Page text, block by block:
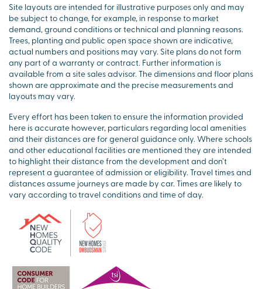
Site layouts are intended for illustrative purposes only and may
be subject to change, for example, in response to market
demand, ground conditions or technical and planning reasons.
Trees, planting and public open space shown are indicative,
actual numbers and positions may vary. Site plans do not form
any part of a warranty or contract. Further information is
available from a site sales advisor. The dimensions and floor plans
shown are approximate and the precise measurements and
layouts may vary.
Every effort has been taken to ensure the information provided
here is accurate however, particulars regarding local amenities
and their distances are for general guidance only. Where schools
and other educational facilities are mentioned they are intended
to highlight their distance from the development and don’t
represent a guarantee of admission or eligibility. Travel times and
distances assume journeys are made by car. Times are likely to
vary according to travel conditions and time of day.